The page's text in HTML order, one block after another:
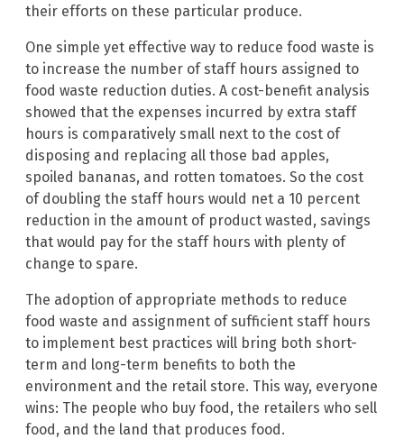
their efforts on these particular produce.
One simple yet effective way to reduce food waste is
to increase the number of staff hours assigned to
food waste reduction duties. A cost-benefit analysis
showed that the expenses incurred by extra staff
hours is comparatively small next to the cost of
disposing and replacing all those bad apples,
spoiled bananas, and rotten tomatoes. So the cost
of doubling the staff hours would net a 10 percent
reduction in the amount of product wasted, savings
that would pay for the staff hours with plenty of
change to spare.
The adoption of appropriate methods to reduce
food waste and assignment of sufficient staff hours
to implement best practices will bring both short-
term and long-term benefits to both the
environment and the retail store. This way, everyone
wins: The people who buy food, the retailers who sell
food, and the land that produces food.